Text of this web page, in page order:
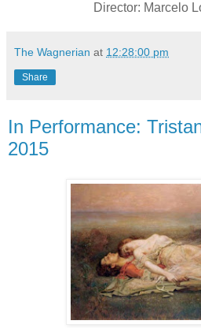
Director: Marcelo
The Wagnerian at 12:28:00 pm
Share
In Performance:
2015